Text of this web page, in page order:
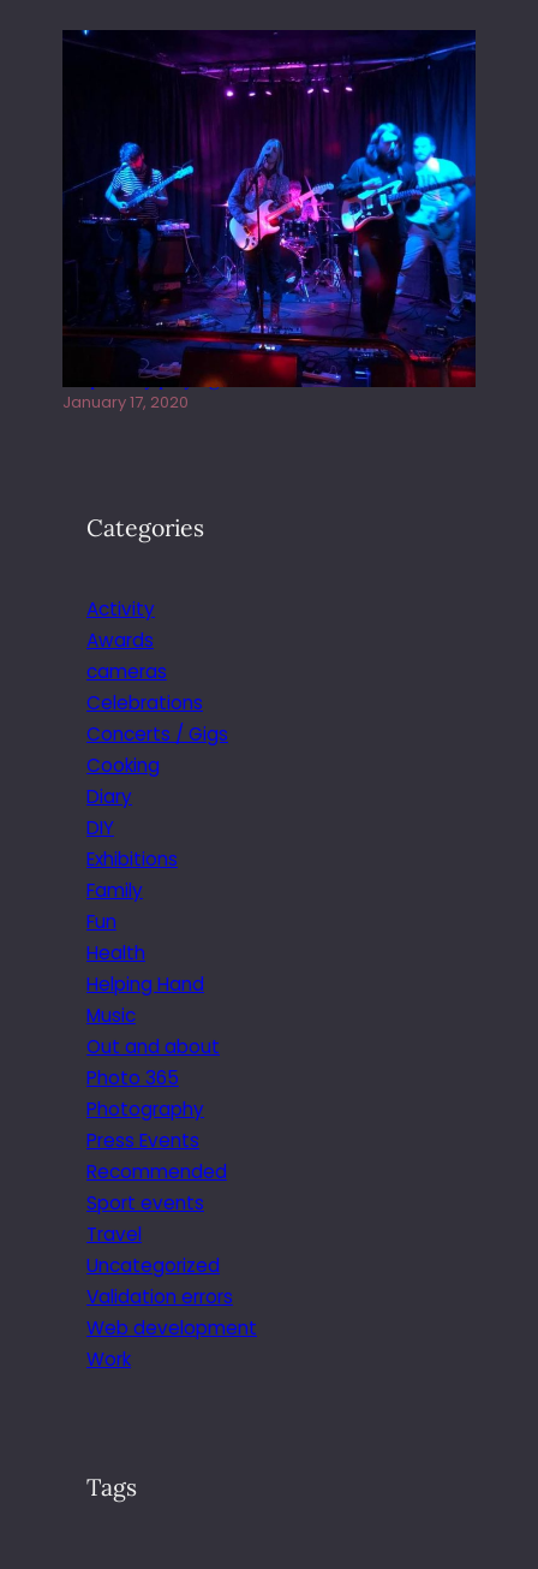
Juliper Sky playing West street Live
January 17, 2020
Categories
Activity
Awards
cameras
Celebrations
Concerts / Gigs
Cooking
Diary
DIY
Exhibitions
Family
Fun
Health
Helping Hand
Music
Out and about
Photo 365
Photography
Press Events
Recommended
Sport events
Travel
Uncategorized
Validation errors
Web development
Work
Tags